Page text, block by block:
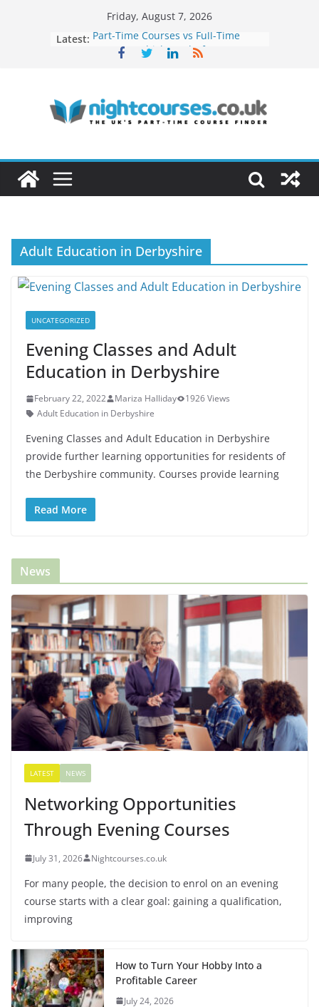
Friday, August 7, 2026
Latest: Part-Time Courses vs Full-Time
Courses: Which Works for Busy
Evening Courses
How to Turn Your Hobby Into a
Profitable Career
Adult Education in Derbyshire
UNCATEGORIZED
Evening Classes and Adult
Education in Derbyshire
February 22, 2022 Mariza Halliday
1926 Views
Adult Education in Derbyshire
Evening Classes and Adult Education in Derbyshire
provide further learning opportunities for residents of
the Derbyshire community. Courses provide learning
Read More
News
LATEST NEWS
Networking Opportunities
Through Evening Courses
July 31, 2026 Nightcourses.co.uk
For many people, the decision to enrol on an evening
course starts with a clear goal: gaining a qualification,
improving
How to Turn Your Hobby Into a
Profitable Career
July 24, 2026